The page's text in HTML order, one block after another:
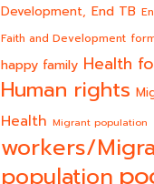
Development, End TB
Faith and Development
happy family Health
Human rights
Health Migrant population
workers/
population